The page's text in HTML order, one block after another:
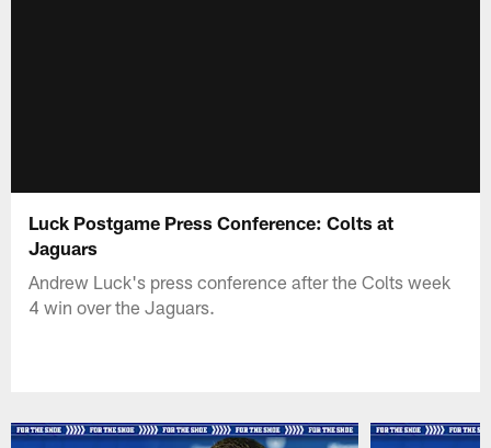
Luck Postgame Press Conference: Colts at
Jaguars
Andrew Luck's press conference after the Colts week
4 win over the Jaguars.